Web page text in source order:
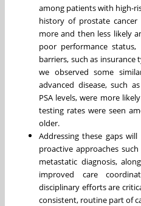
among patients with high-
history of prostate
more and then less likely
poor performance
barriers, such as insurance
we observed some
advanced disease, such
PSA levels, were more
testing rates were seen
older.
Addressing these gaps
proactive approaches
metastatic diagnosis,
improved care
disciplinary efforts are
consistent, routine part of